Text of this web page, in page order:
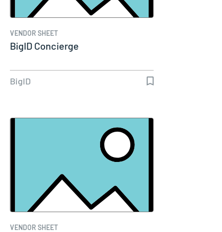
VENDOR SHEET
BigID Concierge
BigID
VENDOR SHEET